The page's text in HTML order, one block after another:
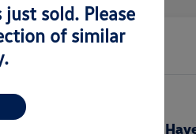
Still
sold. Please
of similar